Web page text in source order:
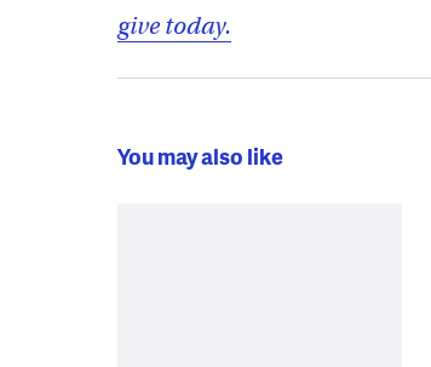
give today.
You may also like